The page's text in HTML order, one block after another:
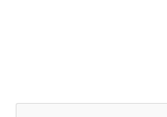
Search